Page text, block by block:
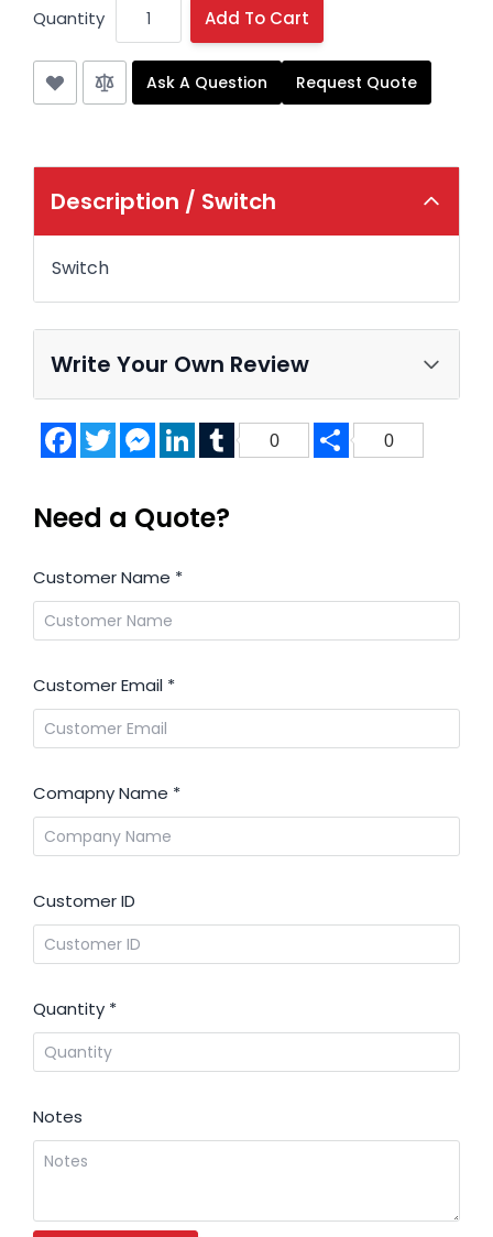
Quantity Add To Cart
Ask A Question Request Quote
Description / Switch
Switch
Write Your Own Review
FacebookTwitterMessenger
LinkedInTumblr
0 Share
0
Need a Quote?
Customer Name *
Customer Email *
Comapny Name *
Customer ID
Quantity *
Notes